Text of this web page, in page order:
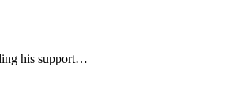
his support…